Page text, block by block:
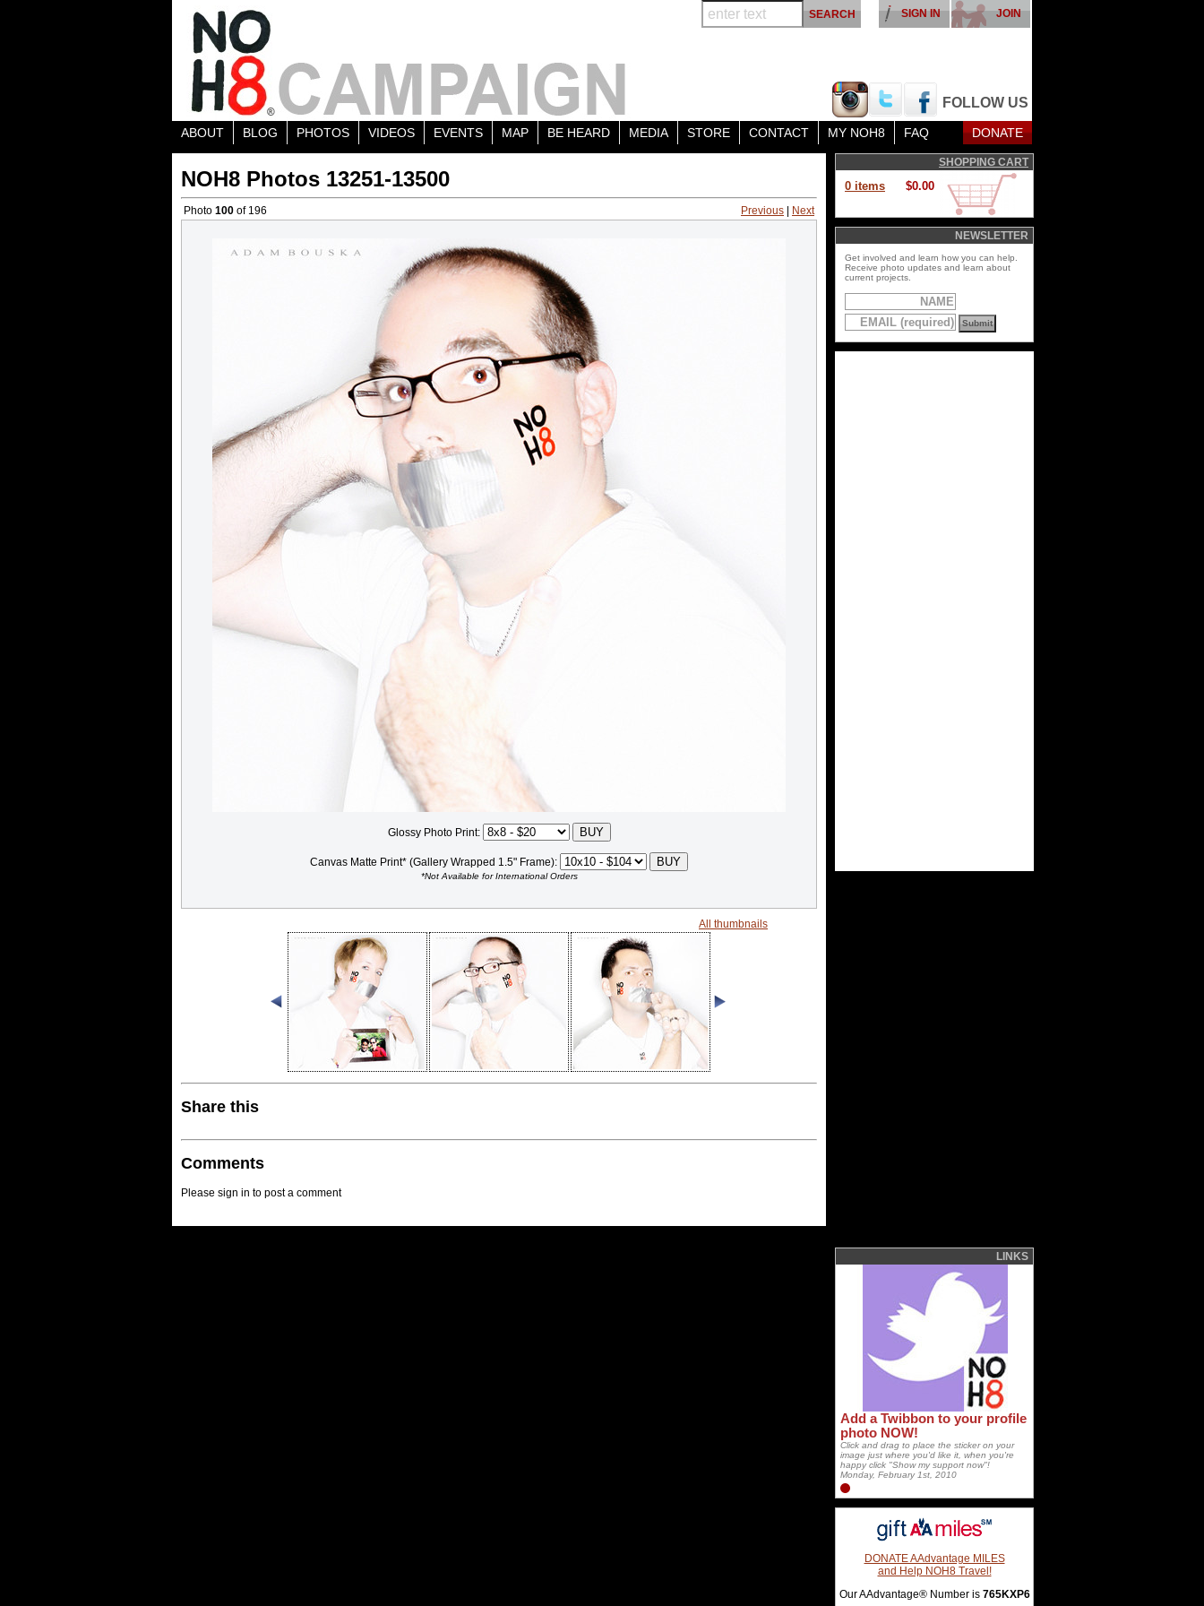
FOLLOW US
JOIN
SIGN IN
ABOUT BLOG PHOTOS VIDEOS EVENTS MAP BE HEARD MEDIA STORE CONTACT MY NOH8 FAQ DONATE
NOH8 Photos 13251-13500
Photo 100 of 196 Previous Next
Glossy Photo Print:
Canvas Matte Print* (Gallery Wrapped 1.5" Frame):
*Not Available for International Orders
All thumbnails
Share this
Comments
Please sign in to post a comment
SHOPPING CART
0 items $0.00
NEWSLETTER
Get involved and learn how you can help.
Receive photo updates and learn about
current projects.
LINKS
Add a Twibbon to your profile
photo NOW!
Click and drag to place the sticker on your
image just where you'd like it, when you're
happy click "Show my support now"!
Monday, February 1st, 2010
DONATE AAdvantage MILES
and Help NOH8 Travel!
Our AAdvantage® Number is 765KXP6